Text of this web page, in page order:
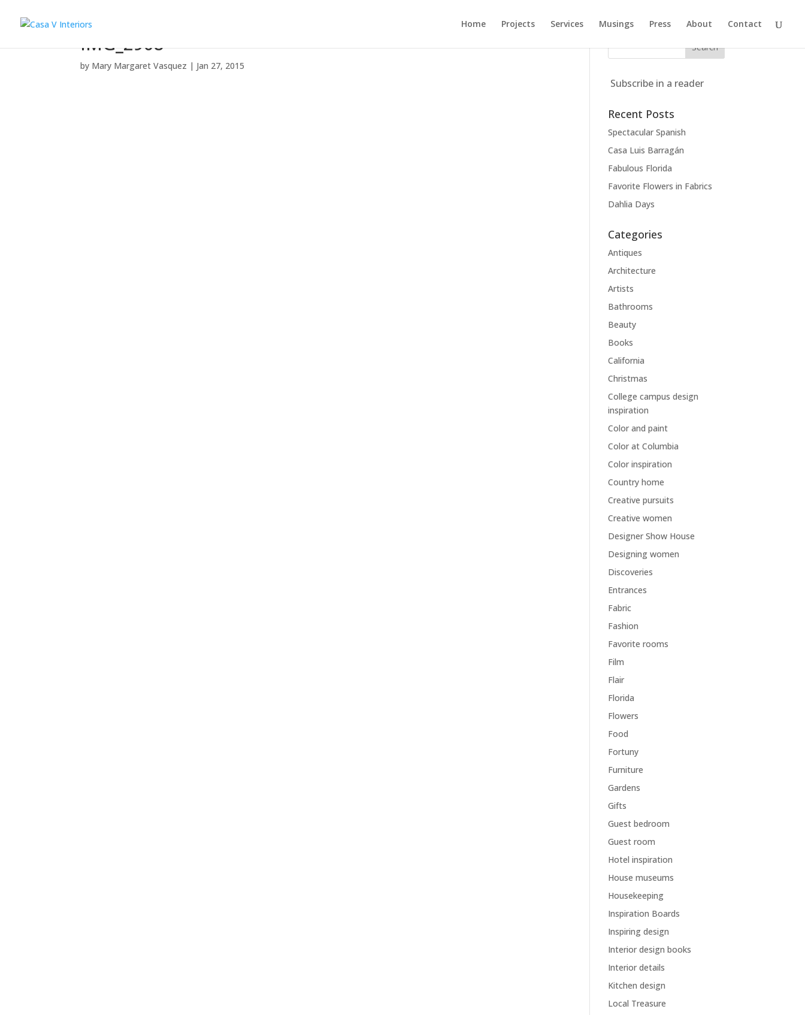
Home Projects Services Musings Press About Contact
IMG_2908
by Mary Margaret Vasquez | Jan 27, 2015
Subscribe in a reader
Recent Posts
Spectacular Spanish
Casa Luis Barragán
Fabulous Florida
Favorite Flowers in Fabrics
Dahlia Days
Categories
Antiques
Architecture
Artists
Bathrooms
Beauty
Books
California
Christmas
College campus design
inspiration
Color and paint
Color at Columbia
Color inspiration
Country home
Creative pursuits
Creative women
Designer Show House
Designing women
Discoveries
Entrances
Fabric
Fashion
Favorite rooms
Film
Flair
Florida
Flowers
Food
Fortuny
Furniture
Gardens
Gifts
Guest bedroom
Guest room
Hotel inspiration
House museums
Housekeeping
Inspiration Boards
Inspiring design
Interior design books
Interior details
Kitchen design
Local Treasure